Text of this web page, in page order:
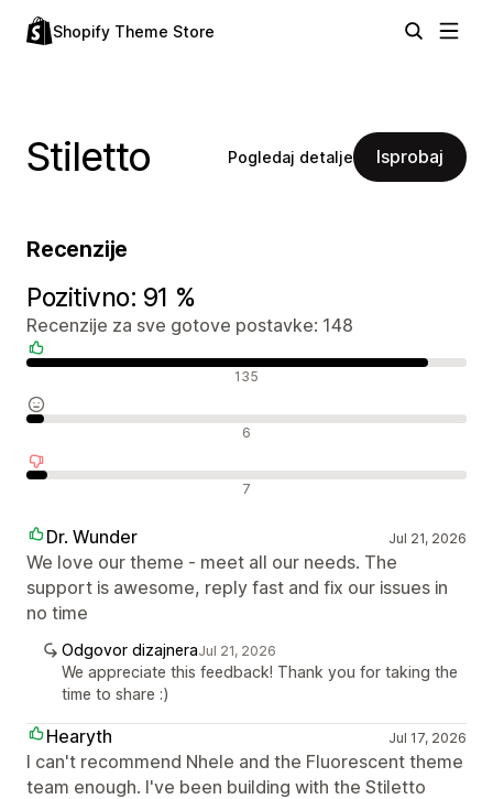
Shopify Theme Store
Stiletto Pogledaj detalje Isprobaj
Recenzije
Pozitivno: 91 %
Recenzije za sve gotove postavke: 148
135
6
7
Dr. Wunder Jul 21, 2026
We love our theme - meet all our needs. The
support is awesome, reply fast and fix our issues in
no time
Odgovor dizajneraJul 21, 2026
We appreciate this feedback! Thank you for taking the
time to share :)
Hearyth Jul 17, 2026
I can't recommend Nhele and the Fluorescent theme
team enough. I've been building with the Stiletto